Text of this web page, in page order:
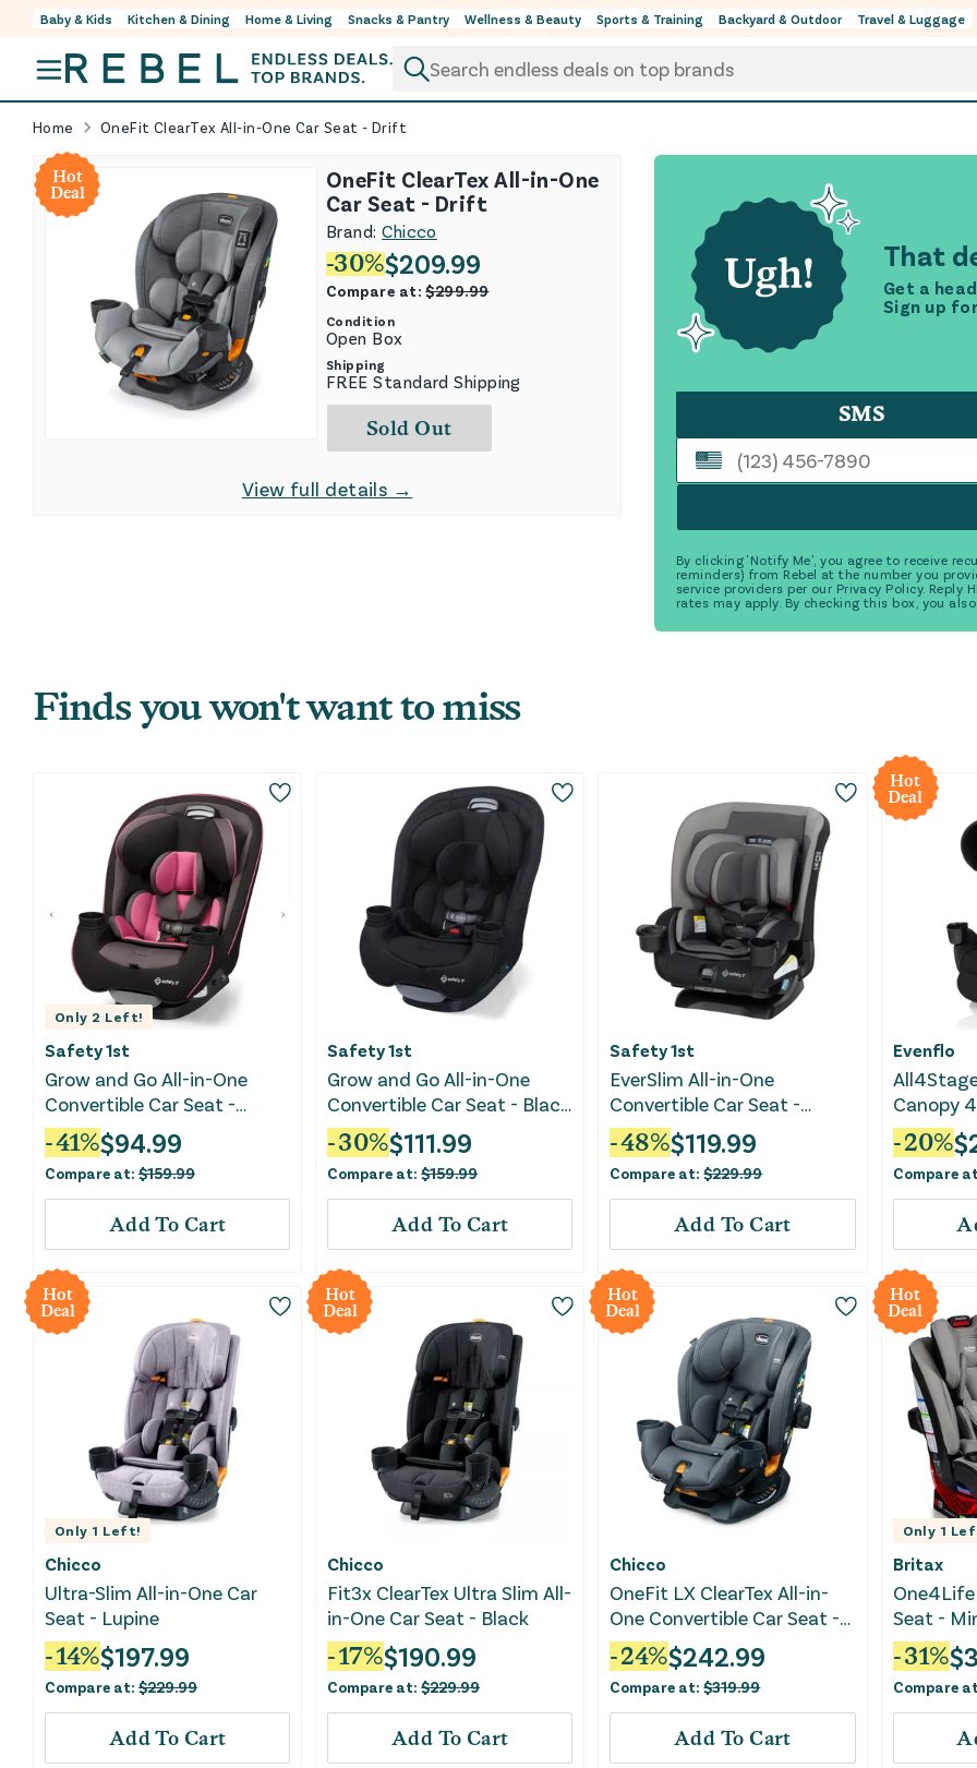
Skip to content
Baby & Kids Kitchen & Dining Home & Living Snacks & Pantry Wellness & Beauty Sports & Training Backyard & Outdoor Travel & Luggage
Home OneFit ClearTex All-in-One Car Seat - Drift
That
Get a
Sign up
SMS
By clicking 'Notify Me', you agree to receive
reminders) from Rebel at the number you
service providers per our Privacy Policy. Reply
rates may apply. By checking this box, you
Hot
Deal
OneFit ClearTex All-in-One
Car Seat - Drift
Brand:Chicco
-30%$209.99
Compare at:$299.99
Condition
Open Box
Shipping
FREE Standard Shipping
Sold Out
View full details →
Finds you won't want to miss
Only 2 Left!
Safety 1st
Grow and Go All-in-One
Convertible Car Seat -
Oleander
-41%$94.99
Compare at: $159.99
Add To Cart
Safety 1st
Grow and Go All-in-One
Convertible Car Seat - Black
Jasper
-30%$111.99
Compare at:$159.99
Add To Cart
Safety 1st
EverSlim All-in-One
Convertible Car Seat -
Mountain Air
-48%$119.99
Compare at:$229.99
Add To Cart
Hot
Deal
Evenflo
Canopy
Car Seat
-20%$
Compare
Hot
Deal
Only 1 Left!
Chicco
Ultra-Slim All-in-One Car
Seat - Lupine
-14%$197.99
Compare at: $229.99
Add To Cart
Hot
Deal
Chicco
Fit3x ClearTex Ultra Slim All-
in-One Car Seat - Black
-17%$190.99
Compare at:$229.99
Add To Cart
Hot
Deal
Chicco
OneFit LX ClearTex All-in-
One Convertible Car Seat -
Smoke
-24%$242.99
Compare at:$319.99
Add To Cart
Hot
Deal
Only 1
Britax
Seat -
-31%$
Compare